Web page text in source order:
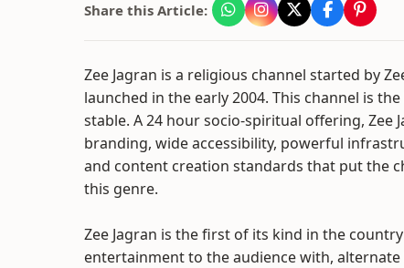
Share this Article:
Zee Jagran is a religious channel started by
launched in the early 2004. This channel is
stable. A 24 hour socio-spiritual offering, Zee
branding, wide accessibility, powerful
and content creation standards that put the
this genre.
Zee Jagran is the first of its kind in the
entertainment to the audience with,